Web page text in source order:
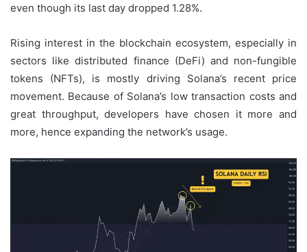
even though its last day dropped 1.28%.
Rising interest in the blockchain ecosystem, especially in
sectors like distributed finance (DeFi) and non-fungible
tokens (NFTs), is mostly driving Solana’s recent price
movement. Because of Solana’s low transaction costs and
great throughput, developers have chosen it more and
more, hence expanding the network’s usage.